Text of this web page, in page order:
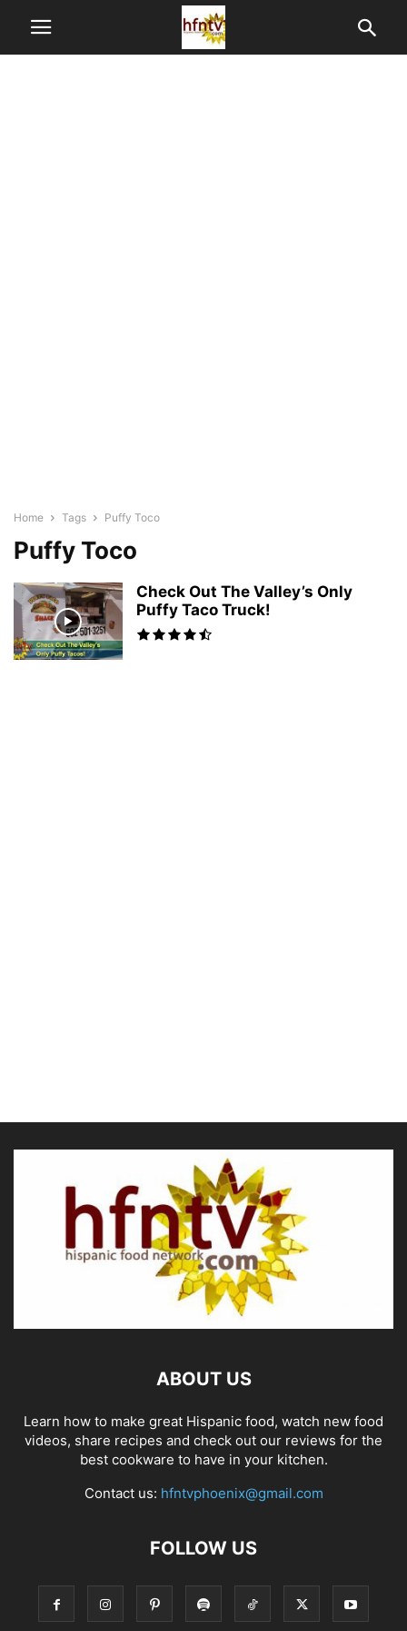
Home Tags Puffy Toco
Puffy Toco
Check Out The Valley’s Only
Puffy Taco Truck!
ABOUT US
Learn how to make great Hispanic food, watch new food
videos, share recipes and check out our reviews for the
best cookware to have in your kitchen.
Contact us: hfntvphoenix@gmail.com
FOLLOW US